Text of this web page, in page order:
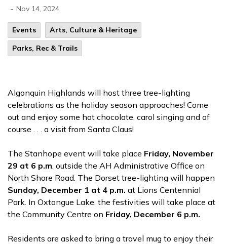
- Nov 14, 2024
Events
Arts, Culture & Heritage
Parks, Rec & Trails
Algonquin Highlands will host three tree-lighting
celebrations as the holiday season approaches! Come
out and enjoy some hot chocolate, carol singing and of
course . . . a visit from Santa Claus!
The Stanhope event will take place Friday, November
29 at 6 p.m. outside the AH Administrative Office on
North Shore Road. The Dorset tree-lighting will happen
Sunday, December 1 at 4 p.m. at Lions Centennial
Park. In Oxtongue Lake, the festivities will take place at
the Community Centre on Friday, December 6 p.m.
Residents are asked to bring a travel mug to enjoy their